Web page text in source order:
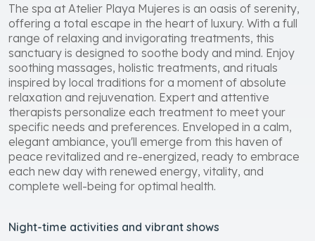
The spa at Atelier Playa Mujeres is an oasis of serenity,
offering a total escape in the heart of luxury. With a full
range of relaxing and invigorating treatments, this
sanctuary is designed to soothe body and mind. Enjoy
soothing massages, holistic treatments, and rituals
inspired by local traditions for a moment of absolute
relaxation and rejuvenation. Expert and attentive
therapists personalize each treatment to meet your
specific needs and preferences. Enveloped in a calm,
elegant ambiance, you'll emerge from this haven of
peace revitalized and re-energized, ready to embrace
each new day with renewed energy, vitality, and
complete well-being for optimal health.
Night-time activities and vibrant shows